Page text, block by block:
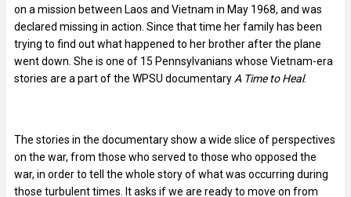
on a mission between Laos and Vietnam in May 1968, and was
declared missing in action. Since that time her family has been
trying to find out what happened to her brother after the plane
went down. She is one of 15 Pennsylvanians whose Vietnam-era
stories are a part of the WPSU documentary A Time to Heal.
The stories in the documentary show a wide slice of perspectives
on the war, from those who served to those who opposed the
war, in order to tell the whole story of what was occurring during
those turbulent times. It asks if we are ready to move on from